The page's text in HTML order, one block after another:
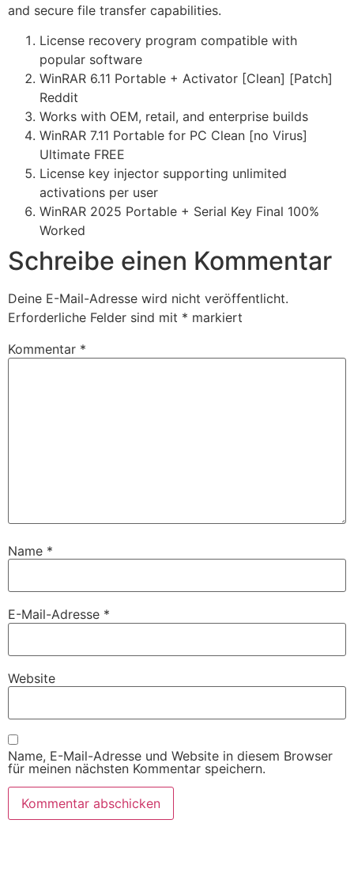
and secure file transfer capabilities.
License recovery program compatible with
popular software
WinRAR 6.11 Portable + Activator [Clean] [Patch]
Reddit
Works with OEM, retail, and enterprise builds
WinRAR 7.11 Portable for PC Clean [no Virus]
Ultimate FREE
License key injector supporting unlimited
activations per user
WinRAR 2025 Portable + Serial Key Final 100%
Worked
Schreibe einen Kommentar
Deine E-Mail-Adresse wird nicht veröffentlicht.
Erforderliche Felder sind mit * markiert
Kommentar *
Name *
E-Mail-Adresse *
Website
Name, E-Mail-Adresse und Website in diesem Browser
für meinen nächsten Kommentar speichern.